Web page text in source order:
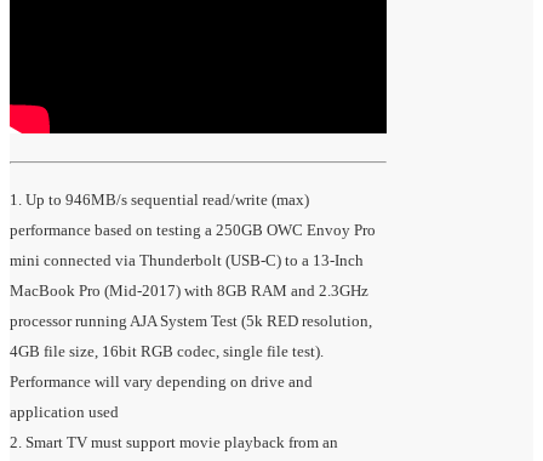
1. Up to 946MB/s sequential read/write (max)
performance based on testing a 250GB OWC Envoy Pro
mini connected via Thunderbolt (USB-C) to a 13-Inch
MacBook Pro (Mid-2017) with 8GB RAM and 2.3GHz
processor running AJA System Test (5k RED resolution,
4GB file size, 16bit RGB codec, single file test).
Performance will vary depending on drive and
application used
2. Smart TV must support movie playback from an